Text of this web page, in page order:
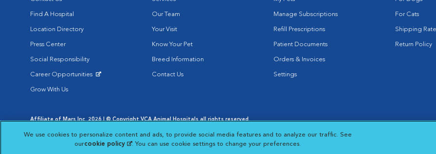
Find A Hospital
Location Directory
Press Center
Social Responsibility
Career Opportunities
Grow With Us
Our Team
Your Visit
Know Your Pet
Breed Information
Contact Us
Manage Subscriptions
Refill Prescriptions
Patient Documents
Orders & Invoices
Settings
For Cats
Shipping
Return Policy
Affiliate of Mars Inc. 2026 | © Copyright VCA Animal Hospitals all rights reserved.
Opens in New Window
Opens in New Window
Cookie Notice
Opens in New Window
Cookies Settings
Your Privacy Choices
Opens in New Window
We use cookies to personalize content and ads, to provide social media features and to analyze our traffic. See
ourcookie policy (opens in a new tab)
. You can use cookie settings to change your preferences.